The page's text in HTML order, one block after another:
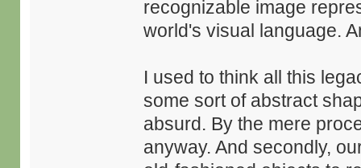
recognizable image
world's visual language.
I used to think all this
some sort of abstract
absurd. By the mere
anyway. And secondly,